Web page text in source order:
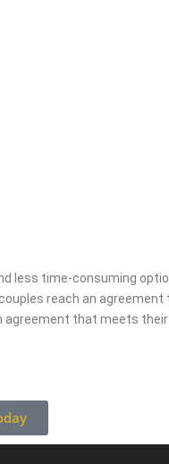
less time-consuming
reach an agreement
that meets their